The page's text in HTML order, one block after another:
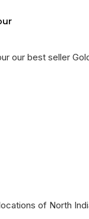
our best seller
of North